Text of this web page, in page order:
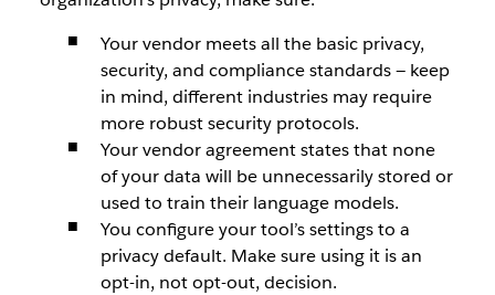
Your vendor meets all the basic privacy,
security, and compliance standards — keep
in mind, different industries may require
more robust security protocols.
Your vendor agreement states that none
of your data will be unnecessarily stored or
used to train their language models.
You configure your tool’s settings to a
privacy default. Make sure using it is an
opt-in, not opt-out, decision.